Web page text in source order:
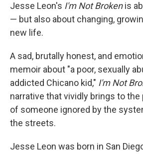
Jesse Leon's I'm Not Brokenis
— but also about changing,
new life.
A sad, brutally honest, and
memoir about "a poor, sexually
addicted Chicano kid," I'm Not
narrative that vividly brings to the
of someone ignored by the
the streets.
Jesse Leon was born in San